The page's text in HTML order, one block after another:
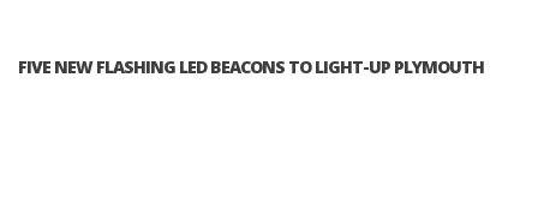
FIVE NEW FLASHING LED BEACONS TO LIGHT-UP PLYMOUTH